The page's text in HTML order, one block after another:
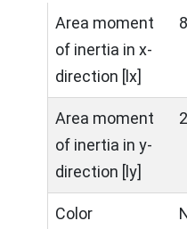
Area moment
of inertia in x-
direction [lx]
Area moment
of inertia in y-
direction [ly]
Color